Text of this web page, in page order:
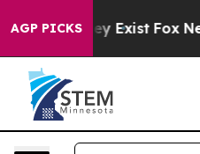
AGP PICKS
They Exist Fox News